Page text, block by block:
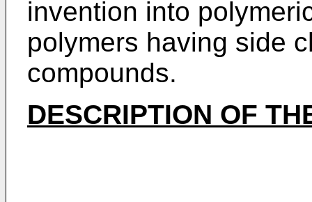
invention into
polymers having side
compounds.
DESCRIPTION OF